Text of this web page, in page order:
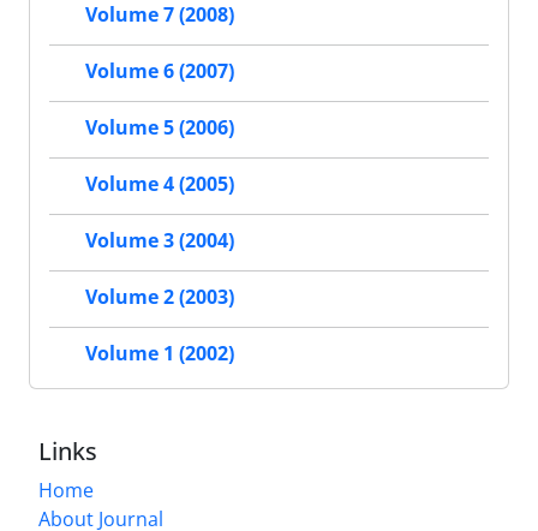
Volume 7 (2008)
Volume 6 (2007)
Volume 5 (2006)
Volume 4 (2005)
Volume 3 (2004)
Volume 2 (2003)
Volume 1 (2002)
Links
Home
About Journal